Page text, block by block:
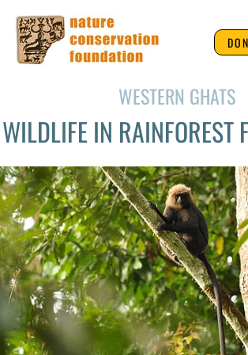
WESTERN GHATS
WILDLIFE IN RAINFOREST